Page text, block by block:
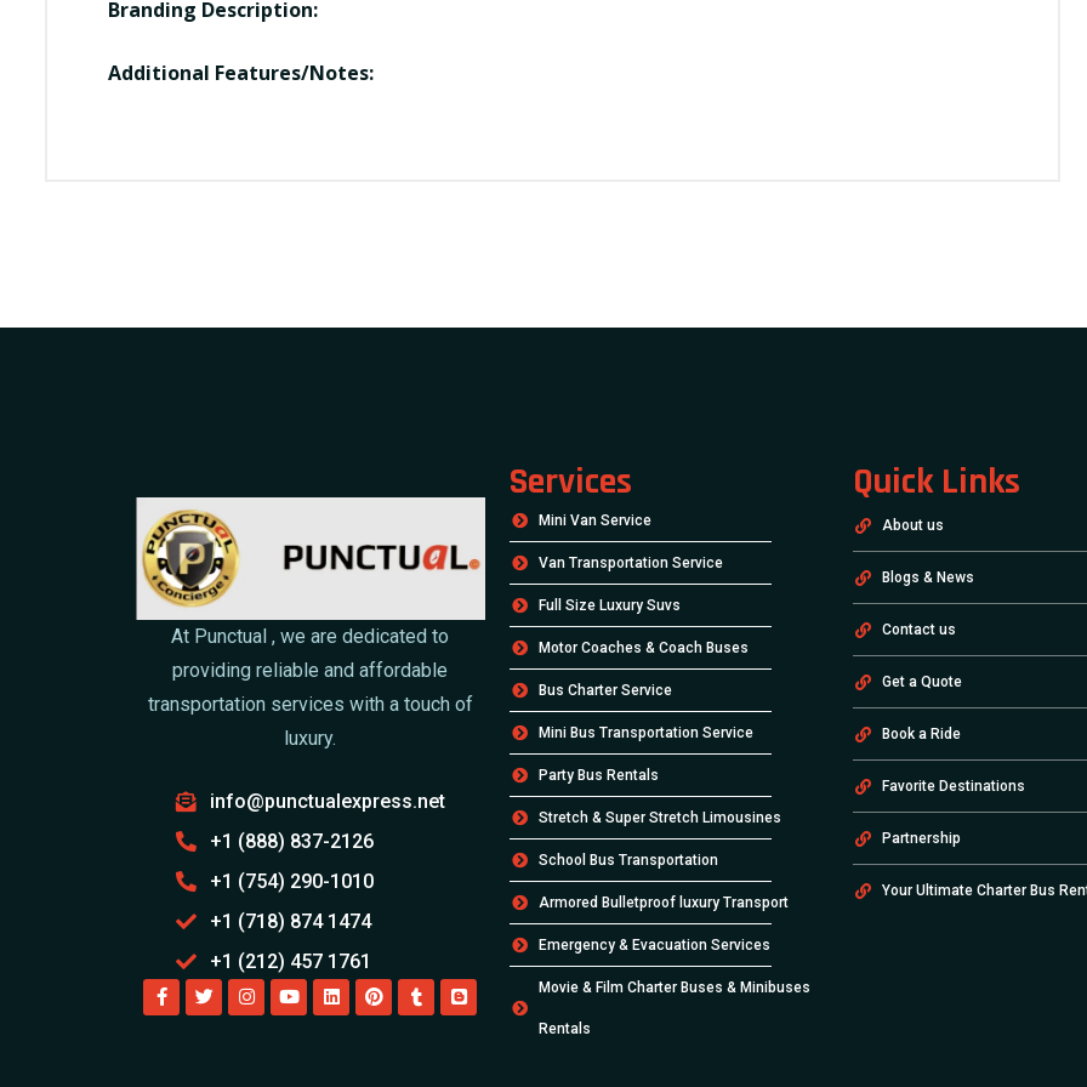
Branding Description:
Additional Features/Notes:
At Punctual , we are dedicated to
providing reliable and affordable
transportation services with a touch of
luxury.
info@punctualexpress.net
+1 (888) 837-2126
+1 (754) 290-1010
+1 (718) 874 1474
+1 (212) 457 1761
Services
Mini Van Service
Van Transportation Service
Full Size Luxury Suvs
Motor Coaches & Coach Buses
Bus Charter Service
Mini Bus Transportation Service
Party Bus Rentals
Stretch & Super Stretch Limousines
School Bus Transportation
Armored Bulletproof luxury Transport
Emergency & Evacuation Services
Movie & Film Charter Buses & Minibuses
Rentals
Quick Links
About us
Blogs & News
Contact us
Get a Quote
Book a Ride
Favorite Destinations
Partnership
Your Ultimate Charter Bus